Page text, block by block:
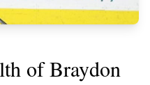
of Braydon